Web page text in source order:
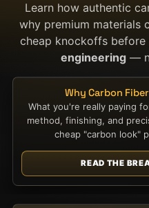
Learn how authentic
why premium materials
cheap knockoffs before
engineering—
Why Carbon
What you're really paying
method, finishing, and
cheap "carbon look"
READ THE